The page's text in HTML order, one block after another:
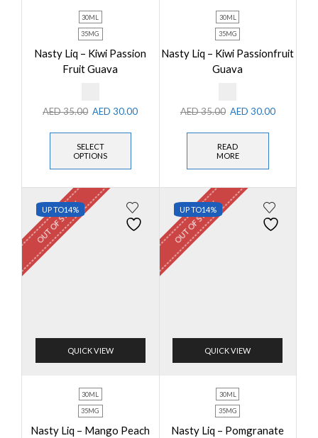
30ML
35MG
Nasty Liq – Kiwi Passion
Fruit Guava
AED35.00 AED30.00
SELECT
OPTIONS
30ML
35MG
Nasty Liq – Kiwi Passionfruit
Guava
AED35.00 AED 30.00
READ
MORE
UP TO14%
OUT OF STOCK
QUICK VIEW
30ML
35MG
Nasty Liq – Mango Peach
UP TO14%
OUT OF STOCK
QUICK VIEW
30ML
35MG
Nasty Liq – Pomgranate